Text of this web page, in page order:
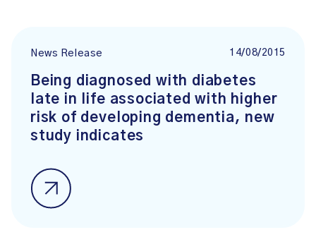
News Release 14/08/2015
Being diagnosed with diabetes
late in life associated with higher
risk of developing dementia, new
study indicates